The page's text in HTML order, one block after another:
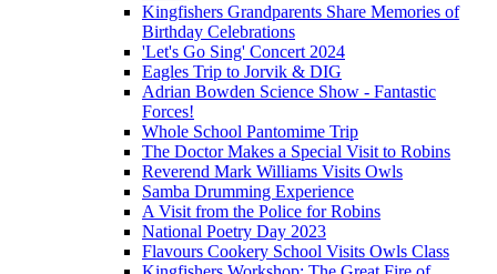
Kingfishers Grandparents Share Memories of
Birthday Celebrations
'Let's Go Sing' Concert 2024
Eagles Trip to Jorvik & DIG
Adrian Bowden Science Show - Fantastic
Forces!
Whole School Pantomime Trip
The Doctor Makes a Special Visit to Robins
Reverend Mark Williams Visits Owls
Samba Drumming Experience
A Visit from the Police for Robins
National Poetry Day 2023
Flavours Cookery School Visits Owls Class